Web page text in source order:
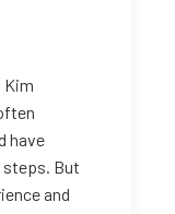
Kim
have
steps. But
and